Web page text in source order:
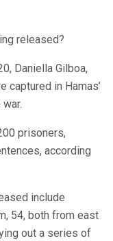
released?
Daniella Gilboa,
captured in Hamas’
prisoners,
according
include
54, both from east
out a series of